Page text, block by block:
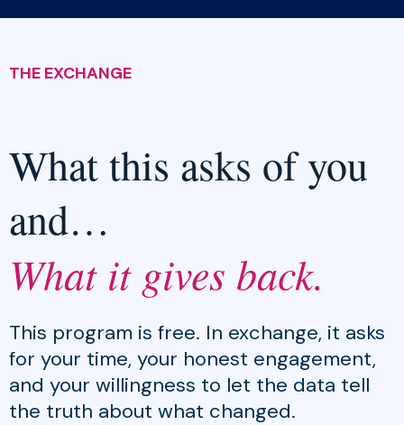
THE EXCHANGE
What this asks of you
and…
What it gives back.
This program is free. In exchange, it asks
for your time, your honest engagement,
and your willingness to let the data tell
the truth about what changed.